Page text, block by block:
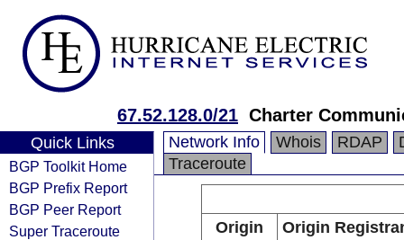
67.52.128.0/21 Charter
Quick Links
BGP Toolkit Home
BGP Prefix Report
BGP Peer Report
Super Traceroute
Network Info Whois RDAP
Traceroute
Origin
Origin